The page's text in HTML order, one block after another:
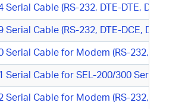
Serial Cable (RS-232, DTE-DTE, DB9 F/
Serial Cable (RS-232, DTE-DCE, DB9 F/
Serial Cable for Modem (RS-232, DTE-
Serial Cable for SEL-200/300 Series
Serial Cable for Modem (RS-232, DTE-